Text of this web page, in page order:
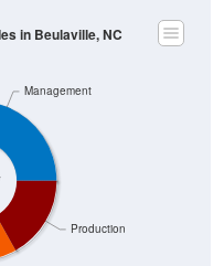
Production
Management
in Beulaville, NC